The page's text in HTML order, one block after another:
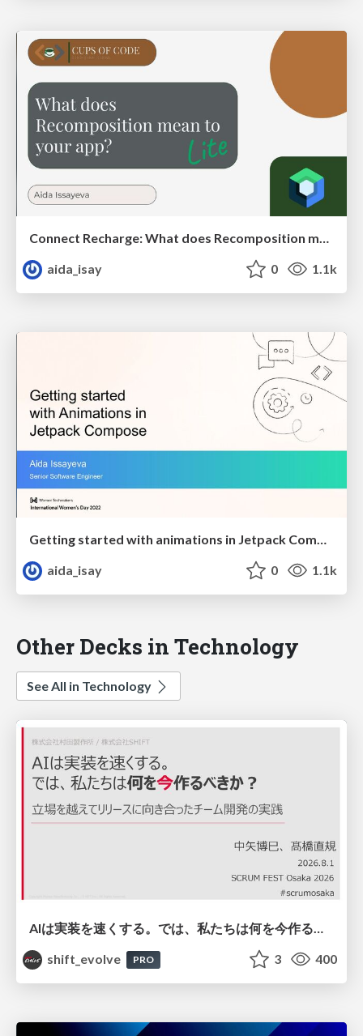
Connect Recharge: What does Recomposition mean to your app?
aida_isay
0 1.1k
Getting started with animations in Jetpack Compose
aida_isay
0 1.1k
Other Decks in Technology
See All in Technology
shift_evolve
PRO 3 400